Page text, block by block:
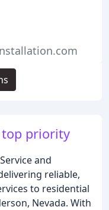
top priority
and
reliable,
to residential
Nevada. With